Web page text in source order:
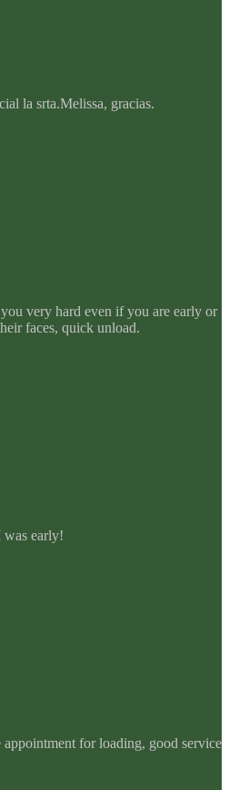
la srta.Melissa, gracias.
very hard even if you are early or
faces, quick unload.
was early!
for loading, good service